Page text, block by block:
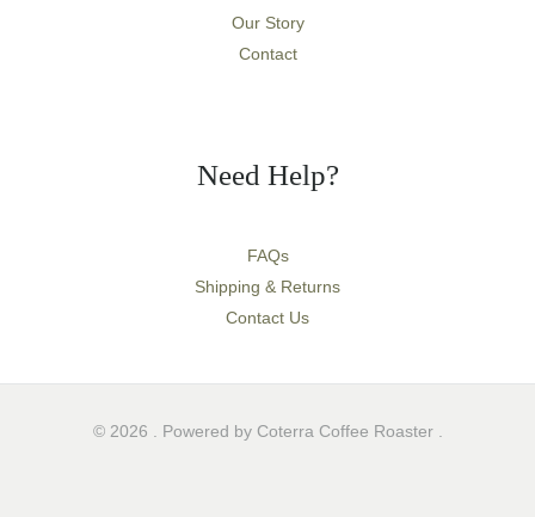
Our Story
Contact
Need Help?
FAQs
Shipping & Returns
Contact Us
© 2026 . Powered by Coterra Coffee Roaster .